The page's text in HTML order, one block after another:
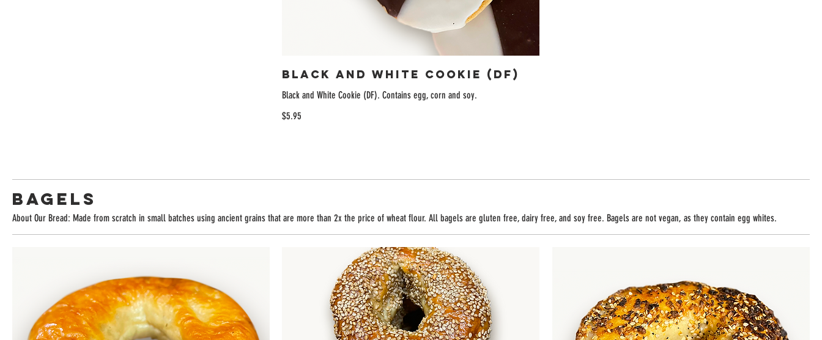
Black and White Cookie (DF)
Black and White Cookie (DF). Contains egg, corn and soy.
$5.95
Bagels
About Our Bread: Made from scratch in small batches using ancient grains that are more than 2x the price of wheat flour. All bagels are gluten free, dairy free, and soy free. Bagels are not vegan, as they contain egg whites.